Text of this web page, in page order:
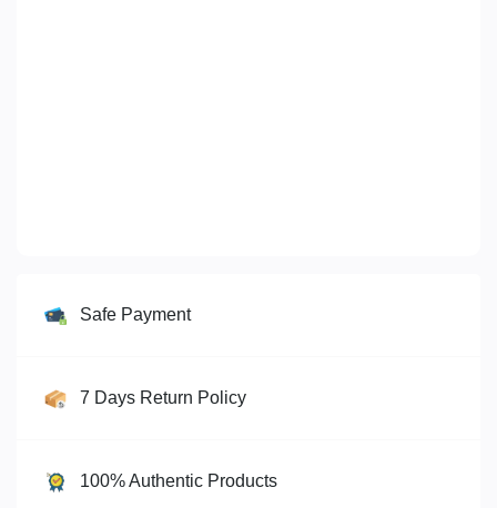
Safe Payment
7 Days Return Policy
100% Authentic Products